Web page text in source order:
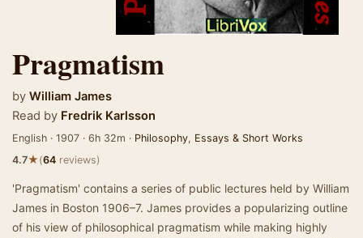
Pragmatism
by William James
Read by Fredrik Karlsson
English · 1907 · 6h 32m · Philosophy, Essays & Short Works
4.7★(64 reviews)
'Pragmatism' contains a series of public lectures held by William
James in Boston 1906–7. James provides a popularizing outline
of his view of philosophical pragmatism while making highly